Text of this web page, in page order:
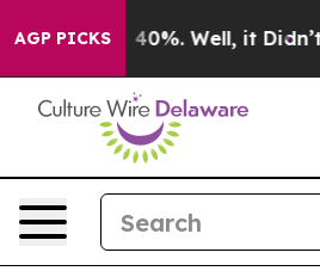
AGP PICKS40%. Well, it Didn’t As